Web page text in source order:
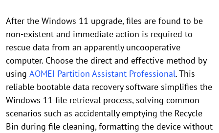
After the Windows 11 upgrade, files are found to be
non-existent and immediate action is required to
rescue data from an apparently uncooperative
computer. Choose the direct and effective method by
using AOMEI Partition Assistant Professional. This
reliable bootable data recovery software simplifies the
Windows 11 file retrieval process, solving common
scenarios such as accidentally emptying the Recycle
Bin during file cleaning, formatting the device without